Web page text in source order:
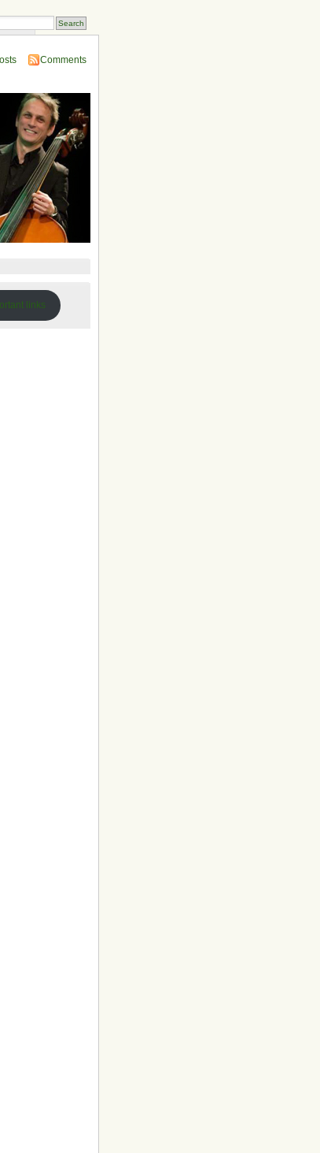
Comments
links